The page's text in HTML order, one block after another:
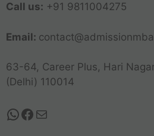
Call us: +91 9811004275
Email:
63-64, Career Plus, Hari
(Delhi) 110014